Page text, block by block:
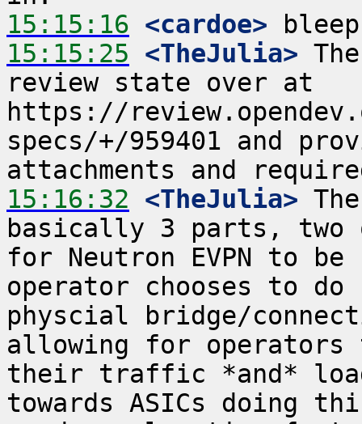
15:15:16 <cardoe>
15:15:25 <TheJulia>
review state over at
https://
specs/+/959401 and
15:16:32 <TheJulia>
basically 3 parts, two
for Neutron EVPN to
operator chooses to
physcial bridge/
allowing for operators
their traffic *and*
towards ASICs doing